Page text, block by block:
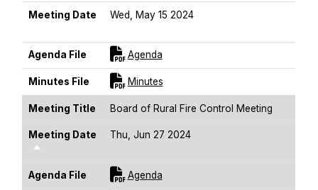
Meeting Date
Wed, May 15 2024
Agenda File AgendaFor [title]
Minutes File MinutesFor [title]
Meeting Title Board of Rural Fire Control Meeting
Meeting Date
Sort Descending
Thu, Jun 27 2024
Agenda File AgendaFor [title]